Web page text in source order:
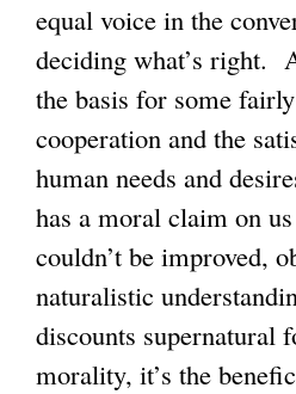
equal voice in the
deciding what’s right.
the basis for some
cooperation and the
human needs and
has a moral claim on
couldn’t be improved,
naturalistic
discounts supernatural
morality, it’s the